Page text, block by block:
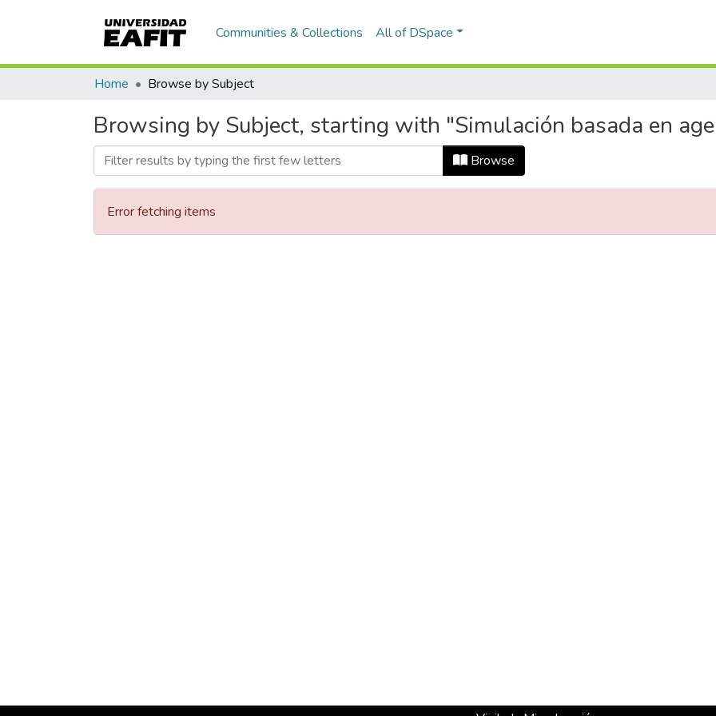
Communities & Collections All of DSpace
Home Browse by Subject
Browsing by Subject, starting with "Simulación basada en
Browse
Error fetching items